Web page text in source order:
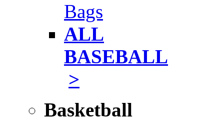
Bags
ALL
BASEBALL
>
Basketball